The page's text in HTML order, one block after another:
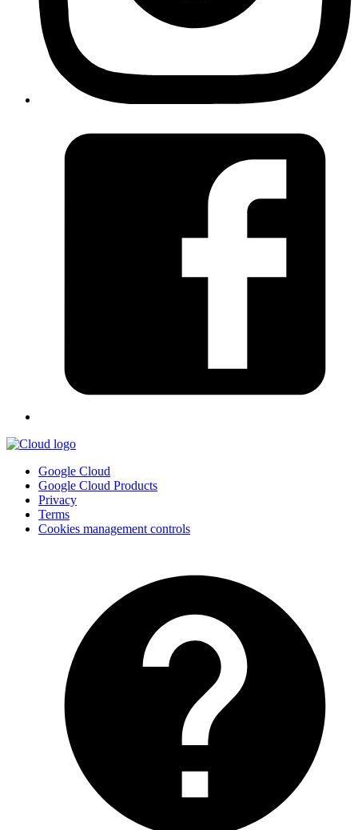
Google Cloud
Google Cloud Products
Privacy
Terms
Cookies management controls